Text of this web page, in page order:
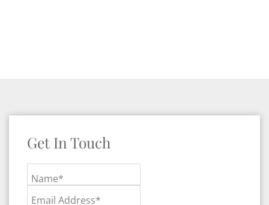
Get In Touch
Name*
Email Address*